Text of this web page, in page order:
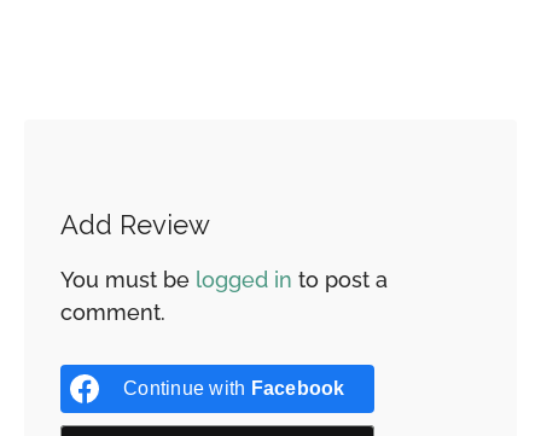
Add Review
You must be logged in to post a
comment.
Continue with Facebook